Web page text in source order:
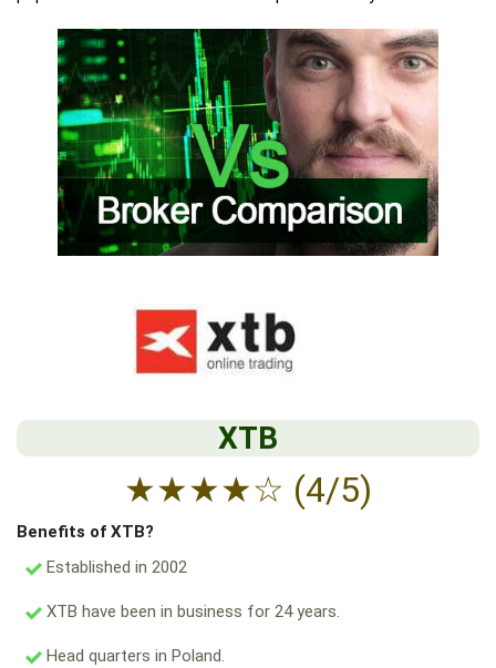
XTB
★★★★☆ (4/5)
Benefits of XTB?
Established in 2002
XTB have been in business for 24 years.
Head quarters in Poland.